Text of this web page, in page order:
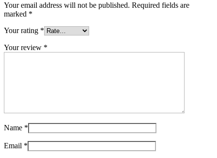
Your email address will not be published. Required fields are
marked *
Your rating *
Your review *
Name *
Email *